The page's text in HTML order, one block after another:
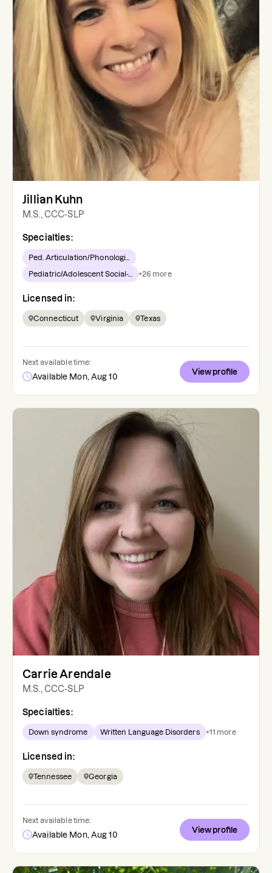
Jillian Kuhn
M.S., CCC-SLP
Specialties:
Ped. Articulation/Phonologi...
Pediatric/Adolescent Social-... +26 more
Licensed in:
Connecticut Virginia Texas
Next available time:
Available Mon, Aug 10
View profile
Carrie Arendale
M.S., CCC-SLP
Specialties:
Down syndrome Written Language Disorders +11 more
Licensed in:
Tennessee Georgia
Next available time:
Available Mon, Aug 10
View profile